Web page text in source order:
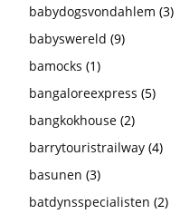
babydogsvondahlem (3)
babyswereld (9)
bamocks (1)
bangaloreexpress (5)
bangkokhouse (2)
barrytouristrailway (4)
basunen (3)
batdynsspecialisten (2)